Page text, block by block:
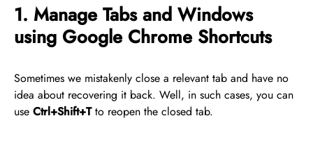
1. Manage Tabs and Windows
using Google Chrome Shortcuts
Sometimes we mistakenly close a relevant tab and have no
idea about recovering it back. Well, in such cases, you can
use Ctrl+Shift+Tto reopen the closed tab.